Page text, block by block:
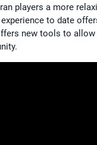
players a more
experience to date
new tools to